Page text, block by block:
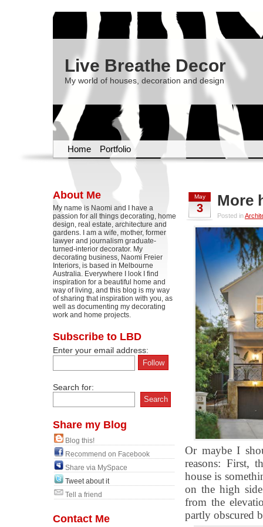
Live Breathe Decor
My world of houses, decoration and design
Home Portfolio
About Me
My name is Naomi and I have a
passion for all things decorating, home
design, real estate, architecture and
gardens. I am a wife, mother, former
lawyer and journalism graduate-
turned-interior decorator. My
decorating business, Naomi Freier
Interiors, is based in Melbourne
Australia. Everywhere I look I find
inspiration for a beautiful home and
way of living, and this blog is my way
of sharing that inspiration with you, as
well as documenting my decorating
work and home projects.
Subscribe to LBD
Enter your email address:
Search for:
Share my Blog
Blog this!
Recommend on Facebook
Share via MySpace
Tweet about it
Tell a friend
Contact Me
May
3 More
Posted in
Or maybe I
reasons: First,
house is
on the high
from the
partly obscured